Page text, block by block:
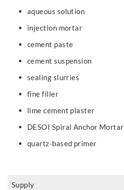
aqueous solution
injection mortar
cement paste
cement suspension
sealing slurries
fine filler
lime cement plaster
DESOI Spiral Anchor Mortar
quartz-based primer
Supply